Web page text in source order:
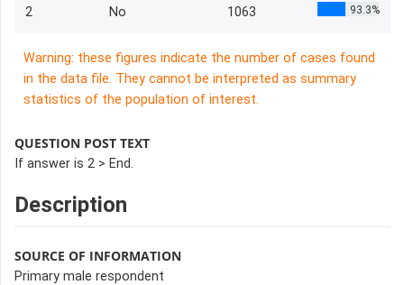
2 No 1063 93.3%
Warning: these figures indicate the number of cases found
in the data file. They cannot be interpreted as summary
statistics of the population of interest.
QUESTION POST TEXT
If answer is 2 > End.
Description
SOURCE OF INFORMATION
Primary male respondent